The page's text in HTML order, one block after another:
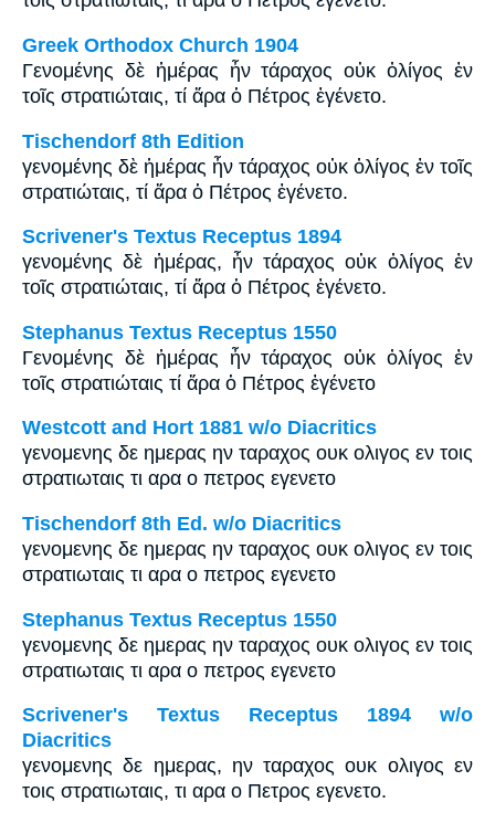
Greek Orthodox Church 1904
Γενομένης δὲ ἡμέρας ἦν τάραχος οὐκ ὀλίγος ἐν
τοῖς στρατιώταις, τί ἄρα ὁ Πέτρος ἐγένετο.
Tischendorf 8th Edition
γενομένης δὲ ἡμέρας ἦν τάραχος οὐκ ὀλίγος ἐν τοῖς
στρατιώταις, τί ἄρα ὁ Πέτρος ἐγένετο.
Scrivener's Textus Receptus 1894
γενομένης δὲ ἡμέρας, ἦν τάραχος οὐκ ὀλίγος ἐν
τοῖς στρατιώταις, τί ἄρα ὁ Πέτρος ἐγένετο.
Stephanus Textus Receptus 1550
Γενομένης δὲ ἡμέρας ἦν τάραχος οὐκ ὀλίγος ἐν
τοῖς στρατιώταις τί ἄρα ὁ Πέτρος ἐγένετο
Westcott and Hort 1881 w/o Diacritics
γενομενης δε ημερας ην ταραχος ουκ ολιγος εν τοις
στρατιωταις τι αρα ο πετρος εγενετο
Tischendorf 8th Ed. w/o Diacritics
γενομενης δε ημερας ην ταραχος ουκ ολιγος εν τοις
στρατιωταις τι αρα ο πετρος εγενετο
Stephanus Textus Receptus 1550
γενομενης δε ημερας ην ταραχος ουκ ολιγος εν τοις
στρατιωταις τι αρα ο πετρος εγενετο
Scrivener's Textus Receptus 1894 w/o
Diacritics
γενομενης δε ημερας, ην ταραχος ουκ ολιγος εν
τοις στρατιωταις, τι αρα ο Πετρος εγενετο.